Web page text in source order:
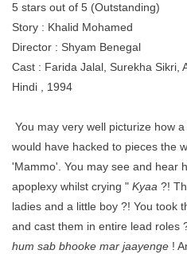
5 stars out of 5 (Outstanding)
Story : Khalid Mohamed
Director : Shyam Benegal
Cast : Farida Jalal, Surekha Sikri,
Hindi , 1994
You may very well picturize how
would have hacked to pieces the
'Mammo'. You may see and hear
apoplexy whilst crying " Kyaa ?!
ladies and a little boy ?! You took
and cast them in entire lead roles
hum sab bhooke mar jaayenge !